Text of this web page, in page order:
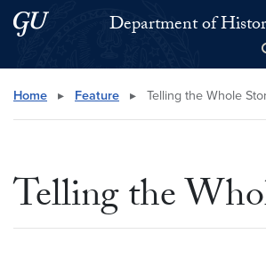
Skip to main content
Skip to main site menuDepartment of
Search this site
Home ▸ Feature ▸ Telling the Whole
Telling the